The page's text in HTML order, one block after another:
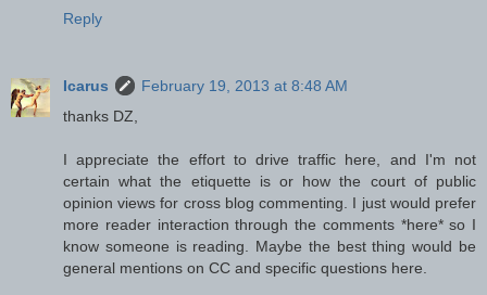
Reply
Icarus
February 19, 2013 at 8:48 AM
thanks DZ,
I appreciate the effort to drive traffic here, and I'm not
certain what the etiquette is or how the court of public
opinion views for cross blog commenting. I just would prefer
more reader interaction through the comments *here* so I
know someone is reading. Maybe the best thing would be
general mentions on CC and specific questions here.